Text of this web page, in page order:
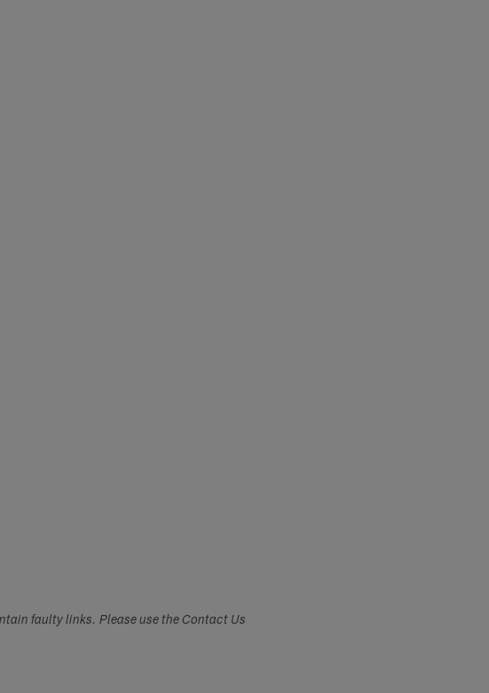
faulty links. Please use the Contact Us